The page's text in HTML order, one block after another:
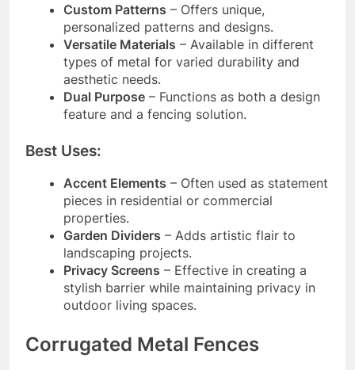
Custom Patterns – Offers unique,
personalized patterns and designs.
Versatile Materials – Available in different
types of metal for varied durability and
aesthetic needs.
Dual Purpose – Functions as both a design
feature and a fencing solution.
Best Uses:
Accent Elements – Often used as statement
pieces in residential or commercial
properties.
Garden Dividers – Adds artistic flair to
landscaping projects.
Privacy Screens – Effective in creating a
stylish barrier while maintaining privacy in
outdoor living spaces.
Corrugated Metal Fences